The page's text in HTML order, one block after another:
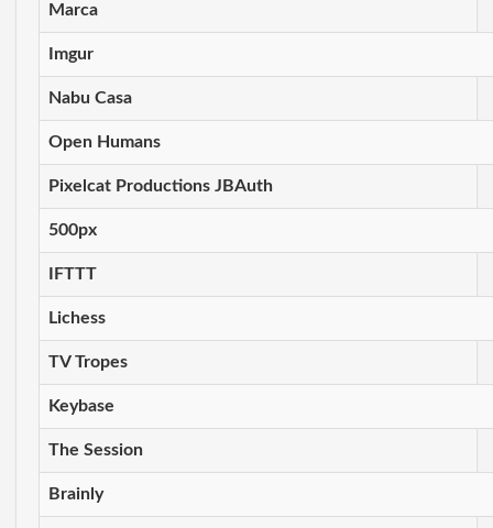
Marca
Imgur
Nabu Casa
Open Humans
Pixelcat Productions JBAuth
500px
IFTTT
Lichess
TV Tropes
Keybase
The Session
Brainly